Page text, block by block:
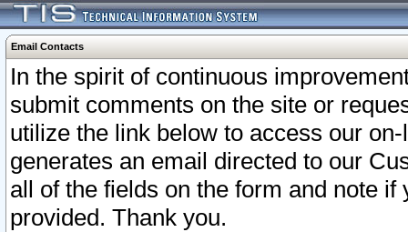
Email Contacts
In the spirit of continuous
submit comments on the site or
utilize the link below to access our
generates an email directed to our
all of the fields on the form and note
provided. Thank you.